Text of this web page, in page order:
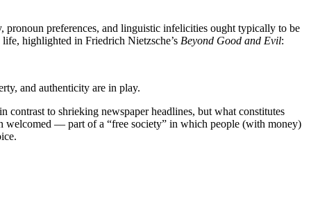
preferences, and linguistic infelicities ought typically to be
life, highlighted in Friedrich Nietzsche’s Beyond Good and Evil:
and authenticity are in play.
contrast to shrieking newspaper headlines, but what constitutes
welcomed — part of a “free society” in which people (with money)